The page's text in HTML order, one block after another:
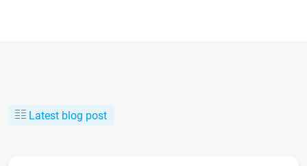
Latest blog post